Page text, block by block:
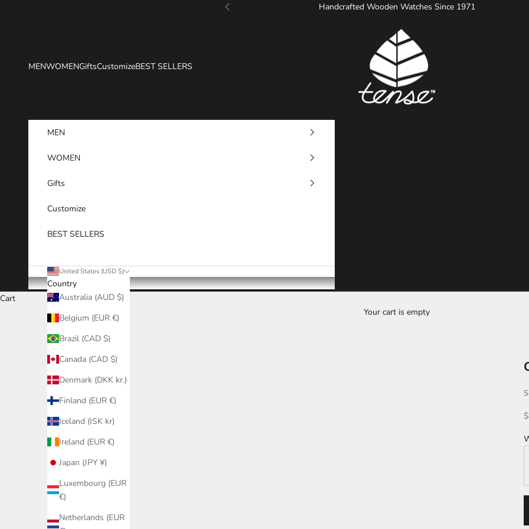
Previous Handcrafted Wooden Watches Since 1971
Tense Watches
MENWOMENGiftsCustomizeBEST SELLERS
MEN
WOMEN
Gifts
Customize
BEST SELLERS
United States (USD $)
Country
Australia (AUD $)
Belgium (EUR €)
Brazil (CAD $)
Canada (CAD $)
Denmark (DKK kr.)
Finland (EUR €)
Iceland (ISK kr)
Ireland (EUR €)
Japan (JPY ¥)
Luxembourg (EUR
€)
Netherlands (EUR
Cart
Your cart is empty